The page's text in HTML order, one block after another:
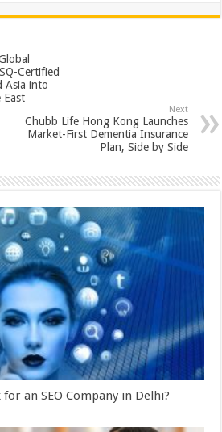
er
es
t
ar
Certified
Asia into
East
Next
Chubb Life Hong Kong Launches
Market-First Dementia Insurance
Plan, Side by Side
an SEO Company in Delhi?